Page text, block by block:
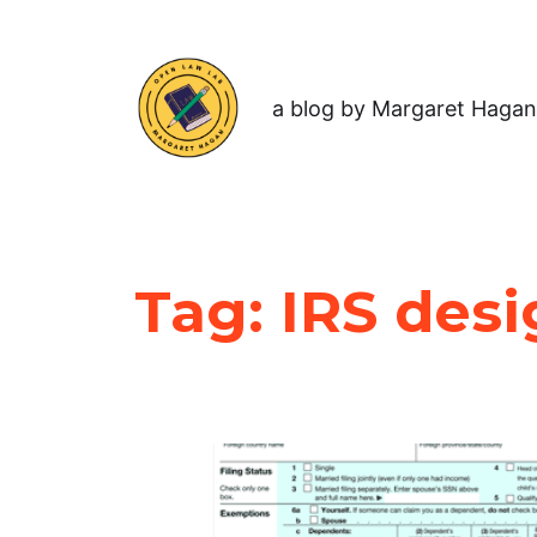
a blog by Margaret Hagan
Tag: IRS